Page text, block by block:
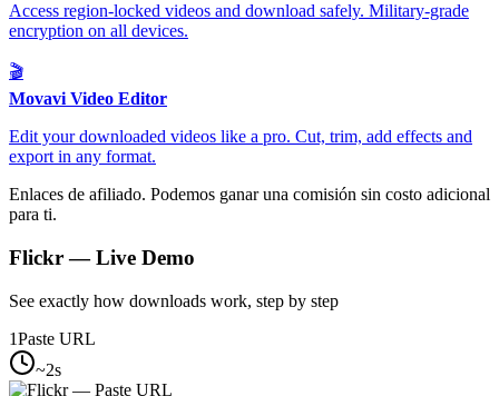
Access region-locked videos and download safely. Military-grade
encryption on all devices.
🎬
Movavi Video Editor
Edit your downloaded videos like a pro. Cut, trim, add effects and
export in any format.
Enlaces de afiliado. Podemos ganar una comisión sin costo adicional
para ti.
Flickr— Live Demo
See exactly how downloads work, step by step
1Paste URL
~2s